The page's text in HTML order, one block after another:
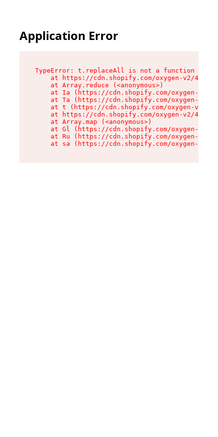
Application Error
TypeError: t.replaceAll is not a function
at https://cdn.shopify.com/oxygen-v2/
    at Array.reduce (<anonymous>)
at Ia (https://cdn.shopify.com/oxygen-v2/
at Ta (https://cdn.shopify.com/oxygen-v2/
at t (https://cdn.shopify.com/oxygen-v2/
at https://cdn.shopify.com/oxygen-v2/
    at Array.map (<anonymous>)
at Gl (https://cdn.shopify.com/oxygen-v2/
at Ru (https://cdn.shopify.com/oxygen-v2/
at sa (https://cdn.shopify.com/oxygen-v2/